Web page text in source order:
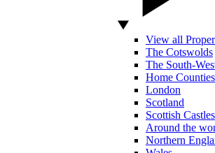
View all
The Cotswolds
The South-
Home Counties
London
Scotland
Scottish Castles
Around the
Northern